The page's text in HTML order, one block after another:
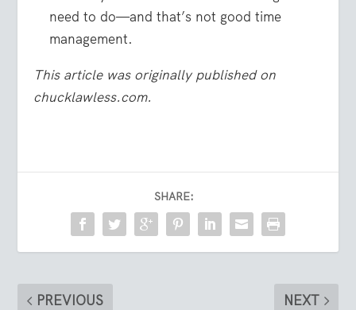
need to do—and that’s not good time
management.
This article was originally published on
chucklawless.com.
SHARE:
PREVIOUS NEXT